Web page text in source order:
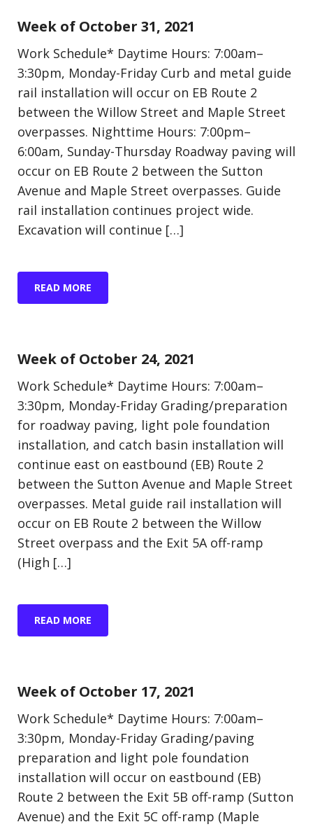
Update (Construction)
Week of October 31, 2021
Work Schedule* Daytime Hours: 7:00am–
3:30pm, Monday-Friday Curb and metal guide
rail installation will occur on EB Route 2
between the Willow Street and Maple Street
overpasses. Nighttime Hours: 7:00pm–
6:00am, Sunday-Thursday Roadway paving will
occur on EB Route 2 between the Sutton
Avenue and Maple Street overpasses. Guide
rail installation continues project wide.
Excavation will continue […]
READ MORE
Update (Construction)
Week of October 24, 2021
Work Schedule* Daytime Hours: 7:00am–
3:30pm, Monday-Friday Grading/preparation
for roadway paving, light pole foundation
installation, and catch basin installation will
continue east on eastbound (EB) Route 2
between the Sutton Avenue and Maple Street
overpasses. Metal guide rail installation will
occur on EB Route 2 between the Willow
Street overpass and the Exit 5A off-ramp
(High […]
READ MORE
Update (Construction)
Week of October 17, 2021
Work Schedule* Daytime Hours: 7:00am–
3:30pm, Monday-Friday Grading/paving
preparation and light pole foundation
installation will occur on eastbound (EB)
Route 2 between the Exit 5B off-ramp (Sutton
Avenue) and the Exit 5C off-ramp (Maple